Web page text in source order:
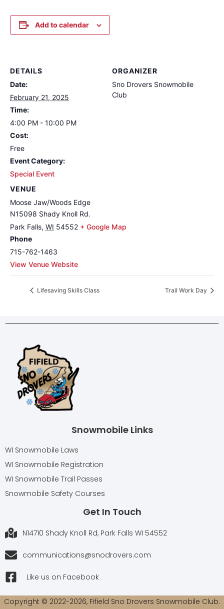
Add to calendar
DETAILS
Date:
February 21, 2025
Time:
4:00 PM - 10:00 PM
Cost:
Free
Event Category:
Special Event
VENUE
Moose Jaw/Woods Edge
N15098 Shady Knoll Rd.
Park Falls, WI 54552 + Google Map
Phone
715-762-1463
View Venue Website
ORGANIZER
Sno Drovers Snowmobile
Club
Lifesaving Skills Class Trail Work Day
Snowmobile Links
WI Snowmobile Laws
WI Snowmobile Registration
WI Snowmobile Trail Passes
Snowmobile Safety Courses
Get In Touch
N14710 Shady Knoll Rd, Park Falls WI 54552
communications@snodrovers.com
Like us on Facebook
Copyright © 2022-2026, Fifield Sno Drovers Snowmobile Club.